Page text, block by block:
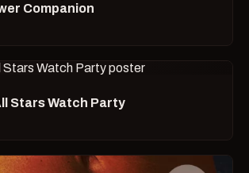
Companion
Stars Watch Party